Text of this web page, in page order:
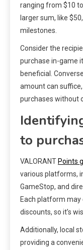
ranging from $10
larger sum, like
milestones.
Consider the
purchase in-game
beneficial.
amount can
purchases without
to
VALORANT Points
various platforms,
GameStop, and
Each platform
discounts, so it’s
Additionally, local
providing a